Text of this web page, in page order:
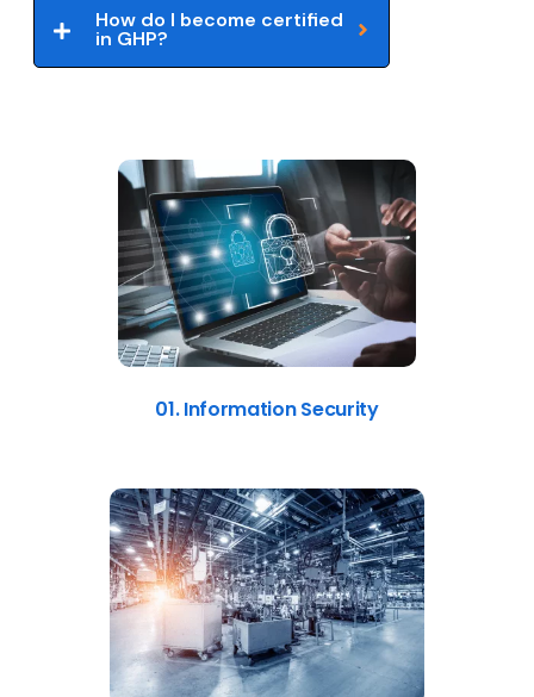
How do I become certified
in GHP?
01. Information Security